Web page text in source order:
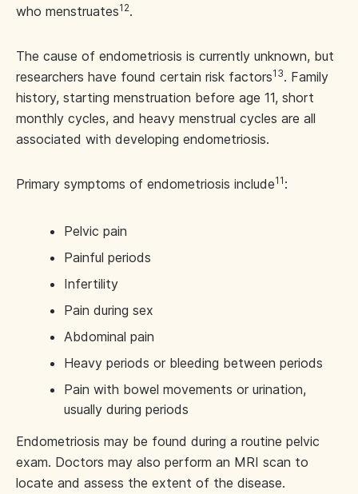
who menstruates12.
The cause of endometriosis is currently unknown, but
researchers have found certain risk factors13. Family
history, starting menstruation before age 11, short
monthly cycles, and heavy menstrual cycles are all
associated with developing endometriosis.
Primary symptoms of endometriosis include11 :
Pelvic pain
Painful periods
Infertility
Pain during sex
Abdominal pain
Heavy periods or bleeding between periods
Pain with bowel movements or urination,
usually during periods
Endometriosis may be found during a routine pelvic
exam. Doctors may also perform an MRI scan to
locate and assess the extent of the disease.